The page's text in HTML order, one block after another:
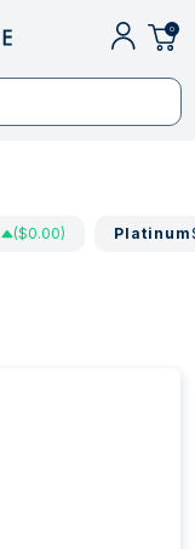
0
($0.00) Platinum